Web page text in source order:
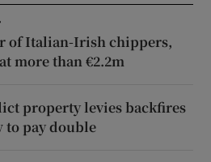
of Italian-Irish chippers,
more than €2.2m
property levies backfires
pay double